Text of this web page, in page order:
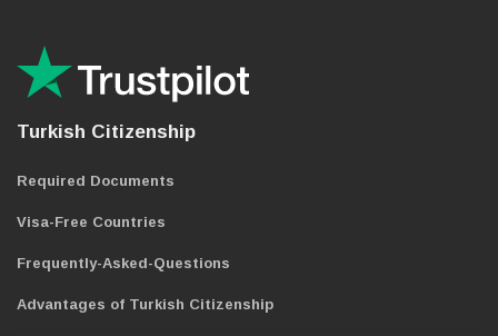
Turkish Citizenship
Required Documents
Visa-Free Countries
Frequently-Asked-Questions
Advantages of Turkish Citizenship